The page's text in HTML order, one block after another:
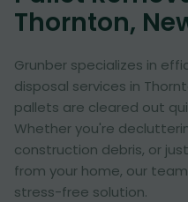
Thornton,
Grunber specializes in
disposal services in
pallets are cleared out
Whether you're
construction debris, or
from your home, our
stress-free solution.